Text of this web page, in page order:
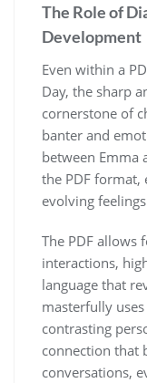
The Role of
Development
Even within a
Day, the sharp
cornerstone of
banter and
between Emma
the PDF format,
evolving
The PDF allows
interactions,
language that
masterfully
contrasting
connection that
conversations,